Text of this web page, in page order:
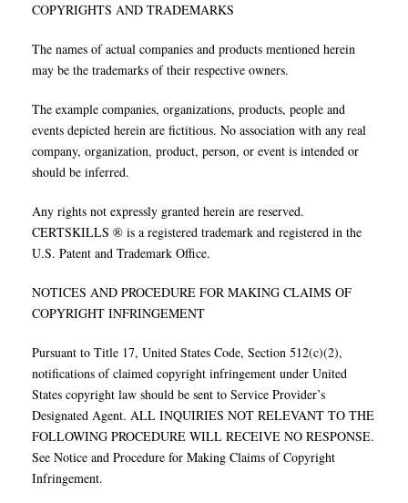
COPYRIGHTS AND TRADEMARKS
The names of actual companies and products mentioned herein
may be the trademarks of their respective owners.
The example companies, organizations, products, people and
events depicted herein are fictitious. No association with any real
company, organization, product, person, or event is intended or
should be inferred.
Any rights not expressly granted herein are reserved.
CERTSKILLS ® is a registered trademark and registered in the
U.S. Patent and Trademark Office.
NOTICES AND PROCEDURE FOR MAKING CLAIMS OF
COPYRIGHT INFRINGEMENT
Pursuant to Title 17, United States Code, Section 512(c)(2),
notifications of claimed copyright infringement under United
States copyright law should be sent to Service Provider’s
Designated Agent. ALL INQUIRIES NOT RELEVANT TO THE
FOLLOWING PROCEDURE WILL RECEIVE NO RESPONSE.
See Notice and Procedure for Making Claims of Copyright
Infringement.